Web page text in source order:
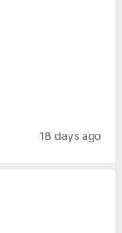
18 days ago